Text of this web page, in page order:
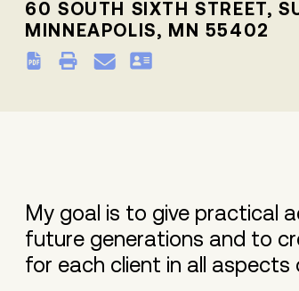
60 SOUTH SIXTH STREET,
MINNEAPOLIS, MN 55402
My goal is to give practical
future generations and to
for each client in all